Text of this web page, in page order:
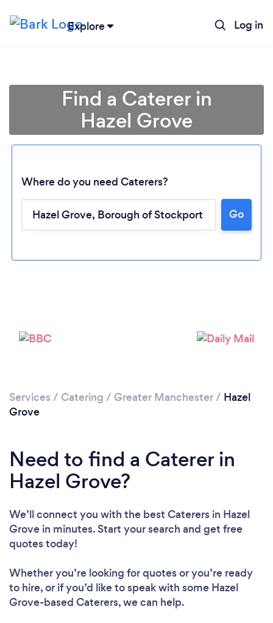
Explore Log in
Find a Caterer in
Hazel Grove
Where do you need Caterers?
Go
Services / Catering / Greater Manchester/ Hazel
Grove
Need to find a Caterer in
Hazel Grove?
We’ll connect you with the best Caterers in Hazel
Grove in minutes. Start your search and get free
quotes today!
Whether you’re looking for quotes or you’re ready
to hire, or if you’d like to speak with some Hazel
Grove-based Caterers, we can help.